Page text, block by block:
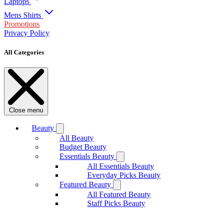
Mens Shirts
Promotions
Privacy Policy
All Categories
Close menu
Beauty
All Beauty
Budget Beauty
Essentials Beauty
All Essentials Beauty
Everyday Picks Beauty
Featured Beauty
All Featured Beauty
Staff Picks Beauty